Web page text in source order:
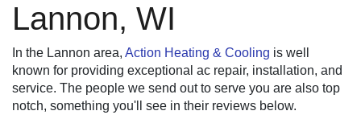
Lannon, WI
In the Lannon area, Action Heating & Cooling is well
known for providing exceptional ac repair, installation, and
service. The people we send out to serve you are also top
notch, something you'll see in their reviews below.